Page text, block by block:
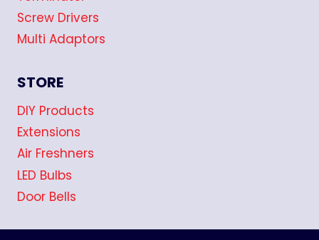
Screw Drivers
Multi Adaptors
STORE
DIY Products
Extensions
Air Freshners
LED Bulbs
Door Bells